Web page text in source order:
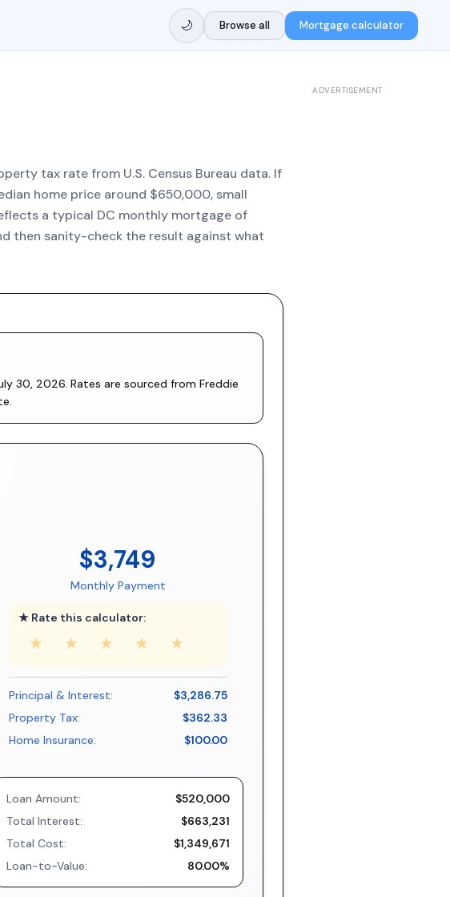
🌙 Browse all Mortgage calculator
tax rate from U.S. Census Bureau data. If
home price around $650,000, small
a typical DC monthly mortgage of
then sanity-check the result against what
30, 2026. Rates are sourced from Freddie
$3,749
Monthly Payment
★ Rate this calculator:
★ ★ ★ ★ ★
Principal & Interest:
$3,286.75
Property Tax:
$362.33
Home Insurance:
$100.00
Loan Amount:
$520,000
Total Interest:
$663,231
Total Cost:
$1,349,671
Loan-to-Value:
80.00%
ADVERTISEMENT